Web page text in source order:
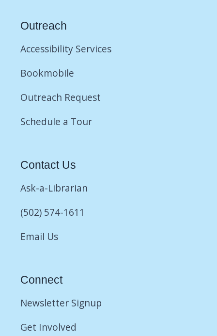
Outreach
Accessibility Services
Bookmobile
Outreach Request
Schedule a Tour
Contact Us
Ask-a-Librarian
(502) 574-1611
Email Us
Connect
Newsletter Signup
Get Involved